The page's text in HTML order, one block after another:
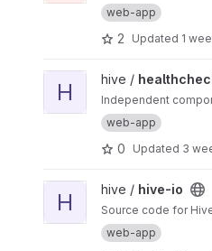
web-app
2 Updated 1
View healthchecker-
H hive /
Independent
web-app
0 Updated 3
View hive-io project
H hive / hive-io
Source code for
web-app